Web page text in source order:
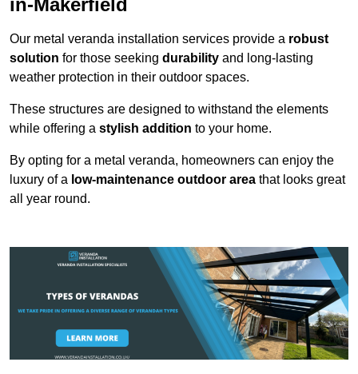
in-Makerfield
Our metal veranda installation services provide a robust
solution for those seeking durability and long-lasting
weather protection in their outdoor spaces.
These structures are designed to withstand the elements
while offering a stylish addition to your home.
By opting for a metal veranda, homeowners can enjoy the
luxury of a low-maintenance outdoor area that looks great
all year round.